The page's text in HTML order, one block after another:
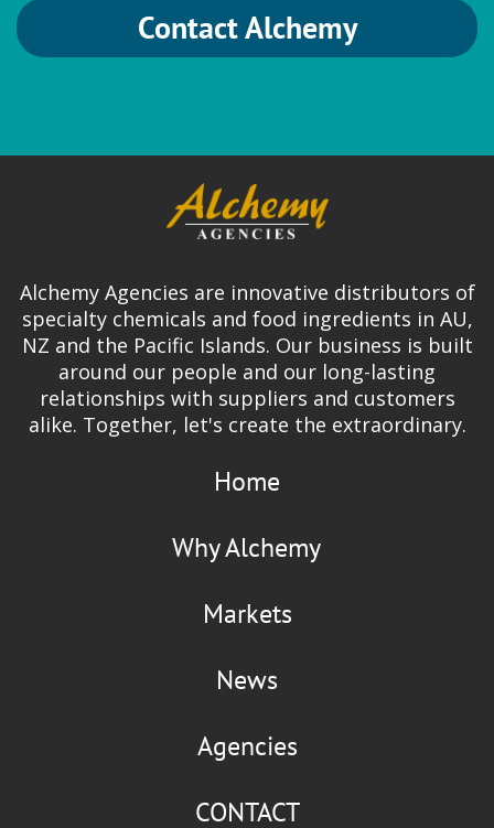
Contact Alchemy
Alchemy Agencies are innovative distributors of
specialty chemicals and food ingredients in AU,
NZ and the Pacific Islands. Our business is built
around our people and our long-lasting
relationships with suppliers and customers
alike. Together, let's create the extraordinary.
Home
Why Alchemy
Markets
News
Agencies
CONTACT